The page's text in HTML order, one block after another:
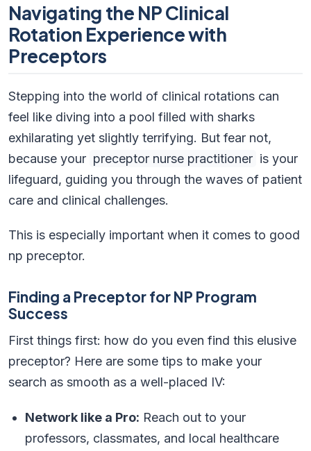
Navigating the NP Clinical
Rotation Experience with
Preceptors
Stepping into the world of clinical rotations can
feel like diving into a pool filled with sharks
exhilarating yet slightly terrifying. But fear not,
because your preceptor nurse practitioner is your
lifeguard, guiding you through the waves of patient
care and clinical challenges.
This is especially important when it comes to good
np preceptor.
Finding a Preceptor for NP Program
Success
First things first: how do you even find this elusive
preceptor? Here are some tips to make your
search as smooth as a well-placed IV:
Network like a Pro: Reach out to your
professors, classmates, and local healthcare